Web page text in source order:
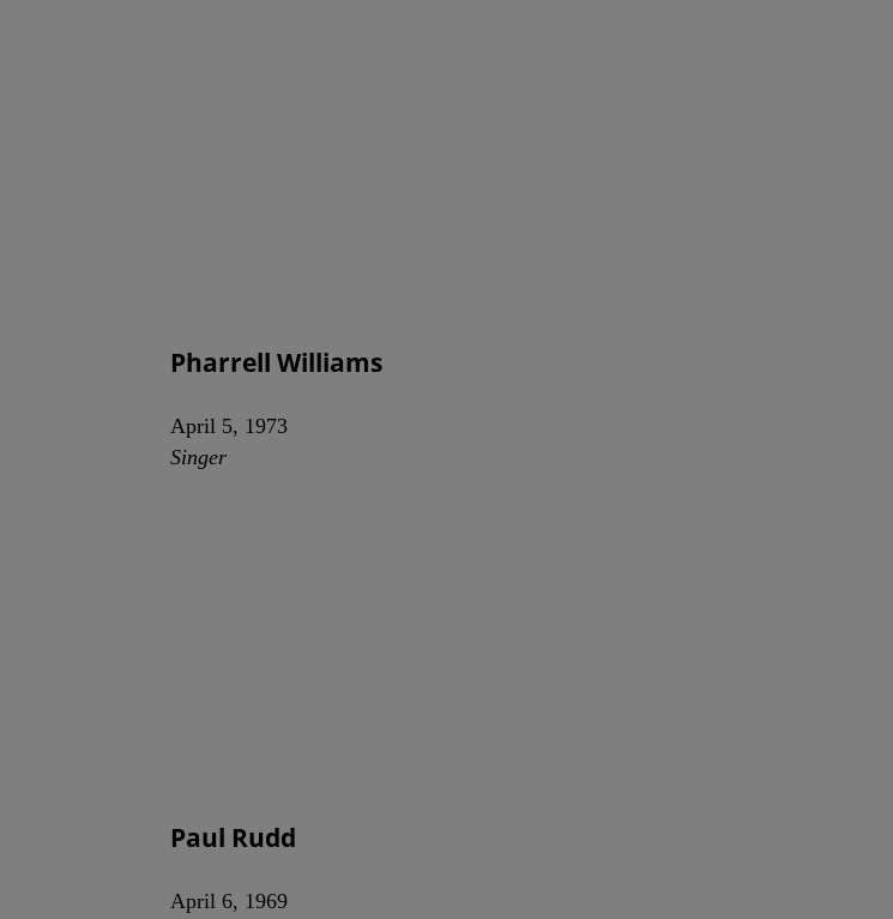
Pharrell Williams
April 5, 1973
Singer
Paul Rudd
April 6, 1969